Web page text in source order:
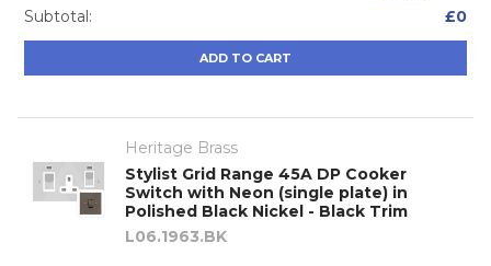
Subtotal:
£0
ADD TO CART
Heritage Brass
Stylist Grid Range 45A DP Cooker
Switch with Neon (single plate) in
Polished Black Nickel - Black Trim
L06.1963.BK